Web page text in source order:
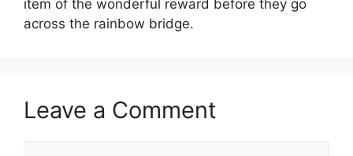
item of the wonderful reward before they go
across the rainbow bridge.
Leave a Comment